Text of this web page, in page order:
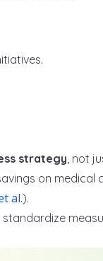
strategy, not
on medical
al.).
standardize